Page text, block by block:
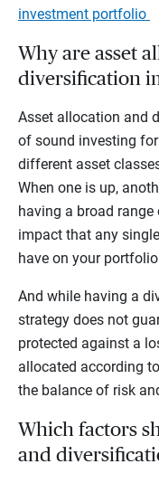
investment portfolio
Why are asset
diversification
Asset allocation and
of sound investing
different asset
When one is up,
having a broad
impact that any
have on your
And while having a
strategy does not
protected against a
allocated according
the balance of risk
Which factors
and